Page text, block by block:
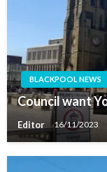
BLACKPOOL NEWS
Council want
Editor 16/11/2023